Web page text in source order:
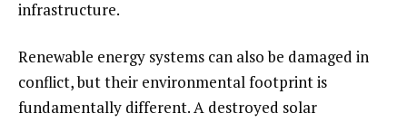
infrastructure.
Renewable energy systems can also be damaged in
conflict, but their environmental footprint is
fundamentally different. A destroyed solar